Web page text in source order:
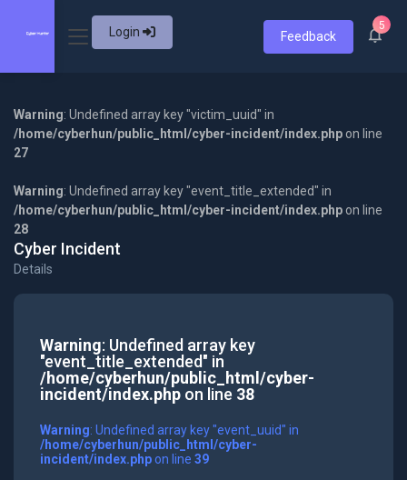
Login Feedback
5
Warning: Undefined array key "victim_uuid" in
/home/cyberhun/public_html/cyber-incident/index.php on line
27
Warning: Undefined array key "event_title_extended" in
/home/cyberhun/public_html/cyber-incident/index.php on line
28
Cyber Incident
Details
Warning: Undefined array key
"event_title_extended" in
/home/cyberhun/public_html/cyber-
incident/index.phpon line 38
Warning: Undefined array key "event_uuid" in
/home/cyberhun/public_html/cyber-
incident/index.phpon line 39